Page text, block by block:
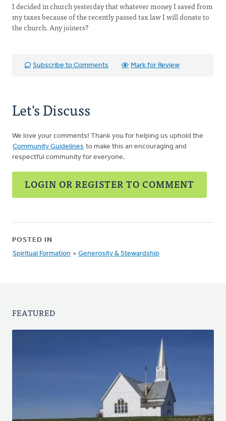
I decided in church yesterday that whatever money I saved from
my taxes because of the recently passed tax law I will donate to
the church. Any joiners?
Subscribe to Comments Mark for Review
Let's Discuss
We love your comments! Thank you for helping us uphold the
Community Guidelines to make this an encouraging and
respectful community for everyone.
LOGIN OR REGISTER TO COMMENT
POSTED IN
Spiritual Formation » Generosity & Stewardship
FEATURED